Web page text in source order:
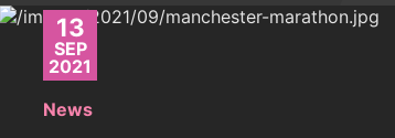
13
SEP
2021
News